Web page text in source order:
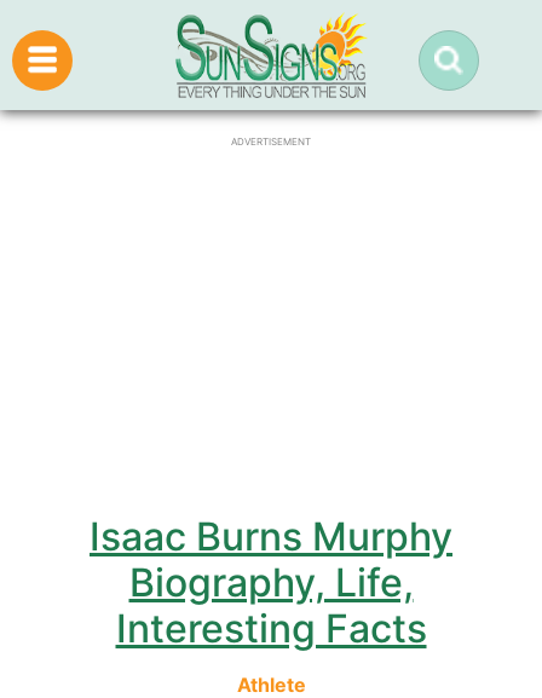
ADVERTISEMENT
Isaac Burns Murphy
Biography, Life,
Interesting Facts
Athlete